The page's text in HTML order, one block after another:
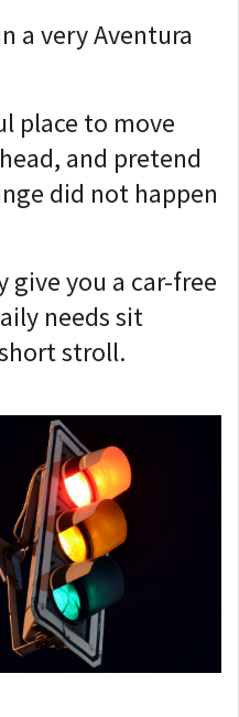
a very Aventura
place to move
and pretend
did not happen
give you a car-free
needs sit
stroll.